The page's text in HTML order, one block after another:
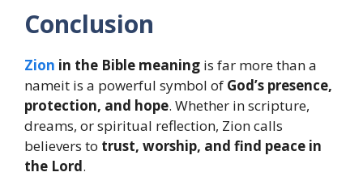
Conclusion
Zion in the Bible meaning is far more than a
nameit is a powerful symbol of God’s presence,
protection, and hope. Whether in scripture,
dreams, or spiritual reflection, Zion calls
believers to trust, worship, and find peace in
the Lord.